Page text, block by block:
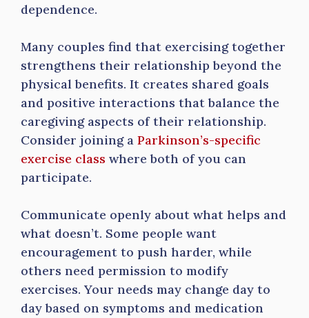
dependence.
Many couples find that exercising together
strengthens their relationship beyond the
physical benefits. It creates shared goals
and positive interactions that balance the
caregiving aspects of their relationship.
Consider joining a Parkinson’s-specific
exercise class where both of you can
participate.
Communicate openly about what helps and
what doesn’t. Some people want
encouragement to push harder, while
others need permission to modify
exercises. Your needs may change day to
day based on symptoms and medication